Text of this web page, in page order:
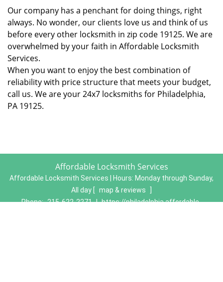
Our company has a penchant for doing things, right
always. No wonder, our clients love us and think of us
before every other locksmith in zip code 19125. We are
overwhelmed by your faith in Affordable Locksmith
Services.
When you want to enjoy the best combination of
reliability with price structure that meets your budget,
call us. We are your 24x7 locksmiths for Philadelphia,
PA 19125.
Affordable Locksmith Services
Affordable Locksmith Services | Hours: Monday through Sunday,
All day
map & reviews
Phone: 215-622-2271 | https://philadelphia.affordable-